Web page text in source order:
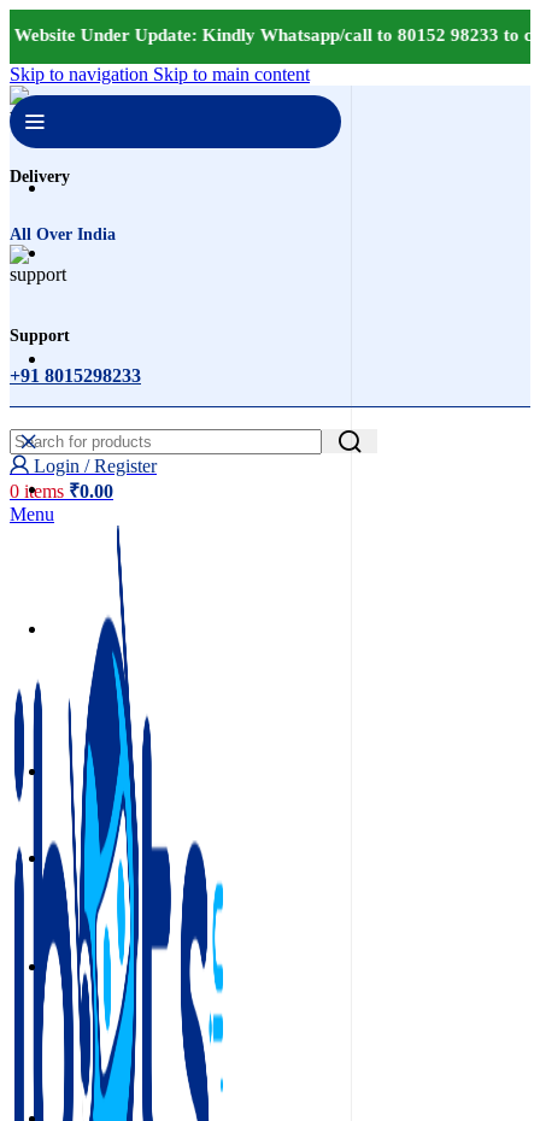
Under Update: Kindly Whatsapp/call to 80152 98233 to
Skip to navigation Skip to main content
Delivery
All Over India
Support
+91 8015298233
Login / Register
0 items ₹0.00
Menu